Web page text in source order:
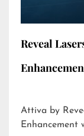
Reveal
Attiva by Reveal
Enhancement